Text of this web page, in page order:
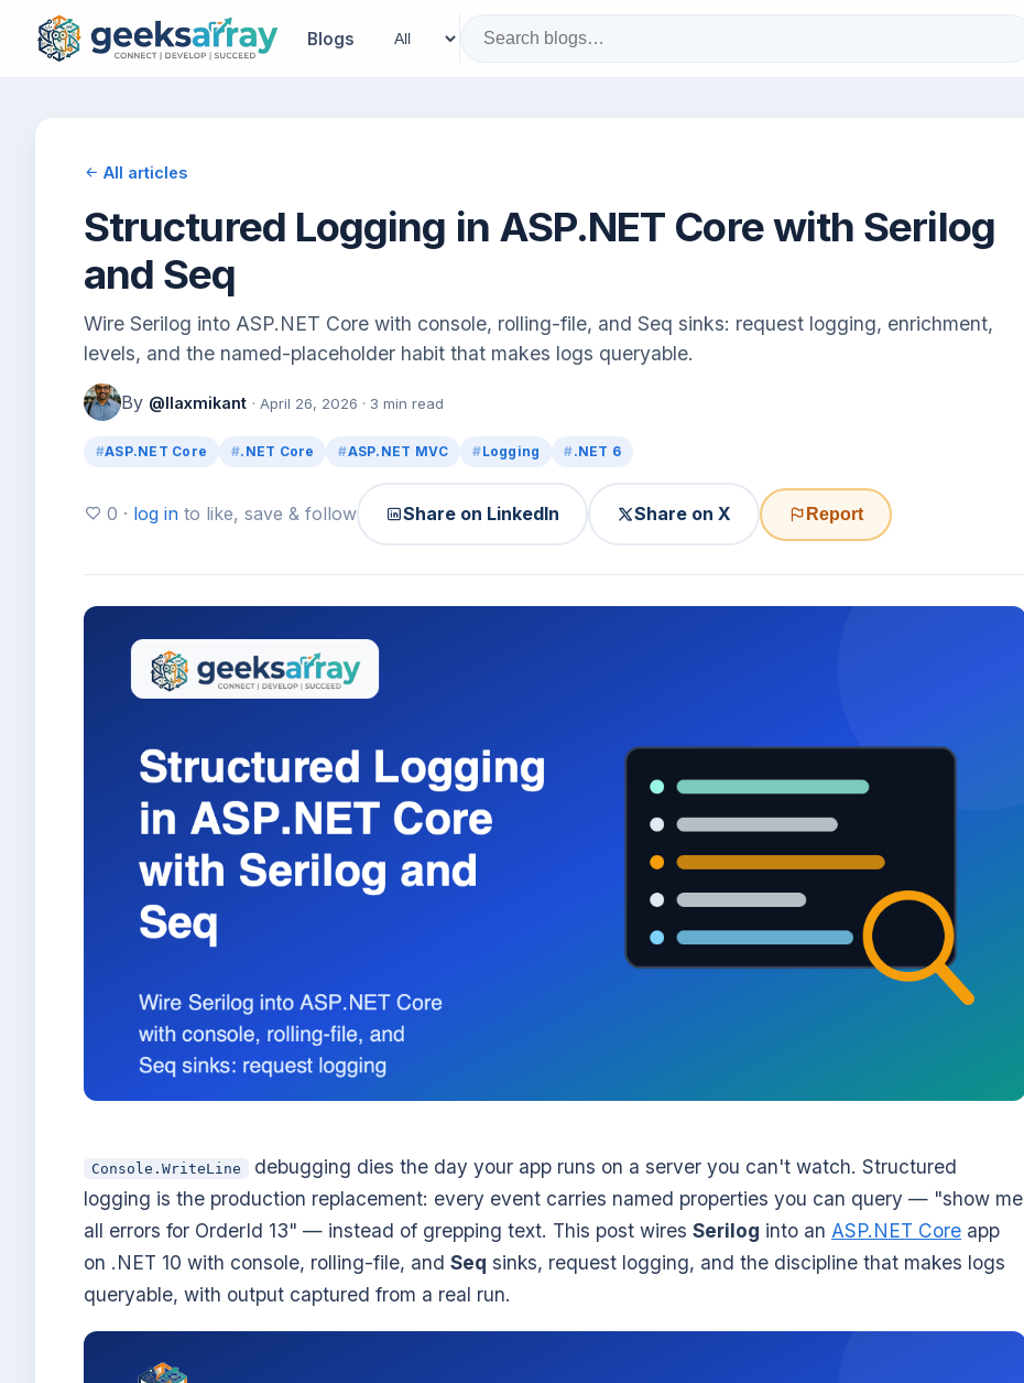
Blogs
All articles
Structured Logging in ASP.NET Core with Serilog
and Seq
Wire Serilog into ASP.NET Core with console, rolling-file, and Seq sinks: request logging, enrichment,
levels, and the named-placeholder habit that makes logs queryable.
By @llaxmikant · April 26, 2026 · 3 min read
ASP.NET Core .NET Core ASP.NET MVC Logging .NET 6
0 · log in to like, save & follow Share on LinkedIn Share on X Report
Console.WriteLine
debugging dies the day your app runs on a server you can't watch. Structured
logging is the production replacement: every event carries named properties you can query — "show me
all errors for OrderId 13" — instead of grepping text. This post wires Serilog into an ASP.NET Core app
on .NET 10 with console, rolling-file, and Seq sinks, request logging, and the discipline that makes logs
queryable, with output captured from a real run.